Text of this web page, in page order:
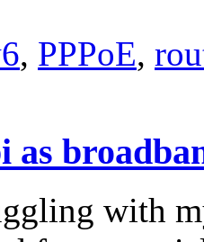
, PPPoE,
as
with